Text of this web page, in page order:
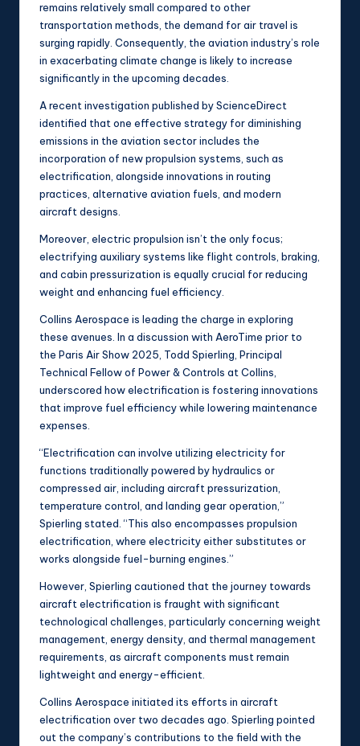
remains relatively small compared to other
transportation methods, the demand for air travel is
surging rapidly. Consequently, the aviation industry’s role
in exacerbating climate change is likely to increase
significantly in the upcoming decades.
A recent investigation published by ScienceDirect
identified that one effective strategy for diminishing
emissions in the aviation sector includes the
incorporation of new propulsion systems, such as
electrification, alongside innovations in routing
practices, alternative aviation fuels, and modern
aircraft designs.
Moreover, electric propulsion isn’t the only focus;
electrifying auxiliary systems like flight controls, braking,
and cabin pressurization is equally crucial for reducing
weight and enhancing fuel efficiency.
Collins Aerospace is leading the charge in exploring
these avenues. In a discussion with AeroTime prior to
the Paris Air Show 2025, Todd Spierling, Principal
Technical Fellow of Power & Controls at Collins,
underscored how electrification is fostering innovations
that improve fuel efficiency while lowering maintenance
expenses.
“Electrification can involve utilizing electricity for
functions traditionally powered by hydraulics or
compressed air, including aircraft pressurization,
temperature control, and landing gear operation,”
Spierling stated. “This also encompasses propulsion
electrification, where electricity either substitutes or
works alongside fuel-burning engines.”
However, Spierling cautioned that the journey towards
aircraft electrification is fraught with significant
technological challenges, particularly concerning weight
management, energy density, and thermal management
requirements, as aircraft components must remain
lightweight and energy-efficient.
Collins Aerospace initiated its efforts in aircraft
electrification over two decades ago. Spierling pointed
out the company’s contributions to the field with the